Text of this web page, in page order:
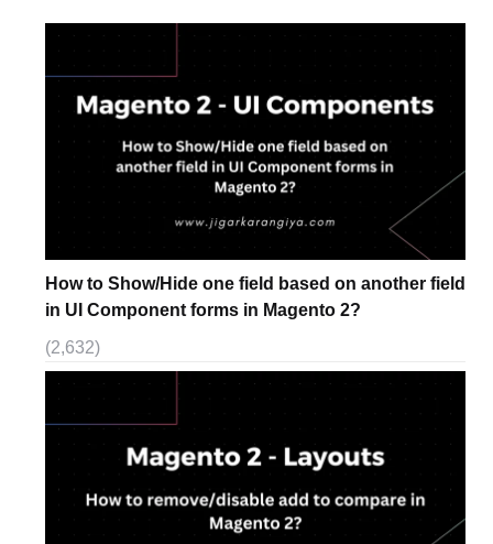
How to Show/Hide one field based on another field
in UI Component forms in Magento 2?
(2,632)